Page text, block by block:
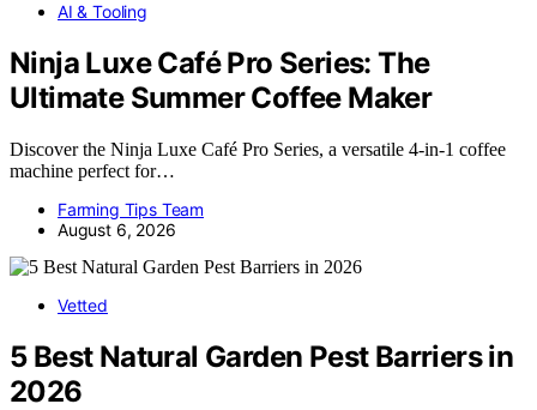
AI & Tooling
Ninja Luxe Café Pro Series: The
Ultimate Summer Coffee Maker
Discover the Ninja Luxe Café Pro Series, a versatile 4-in-1 coffee
machine perfect for…
Farming Tips Team
August 6, 2026
Vetted
5 Best Natural Garden Pest Barriers in
2026